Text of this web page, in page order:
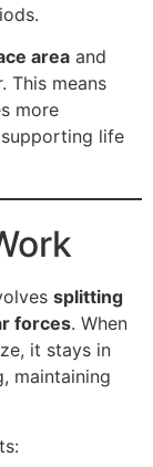
area and
This means
more
life
splitting
forces. When
it stays in
maintaining